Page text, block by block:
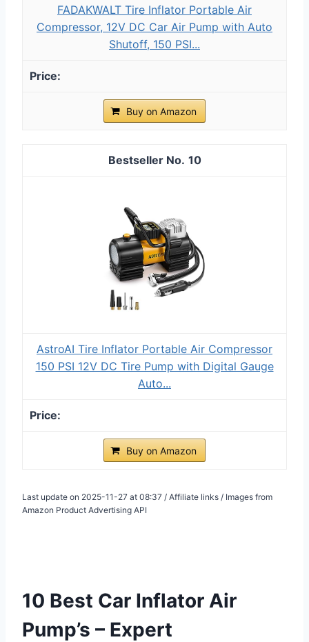
FADAKWALT Tire Inflator Portable Air
Compressor, 12V DC Car Air Pump with Auto
Shutoff, 150 PSI...
Buy on Amazon
10
AstroAI Tire Inflator Portable Air Compressor
150 PSI 12V DC Tire Pump with Digital Gauge
Auto...
Buy on Amazon
Last update on 2025-11-27 at 08:37 / Affiliate links / Images from
Amazon Product Advertising API
10 Best Car Inflator Air
Pump’s – Expert